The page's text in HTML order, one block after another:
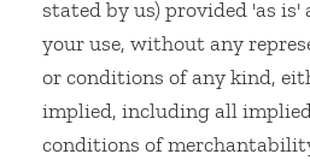
stated by us) provided 'as is'
your use, without any
or conditions of any kind,
implied, including all
conditions of